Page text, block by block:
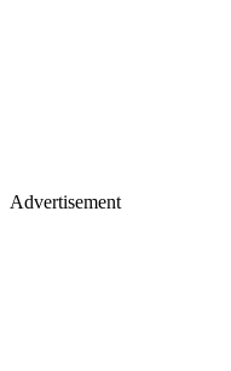
Advertisement